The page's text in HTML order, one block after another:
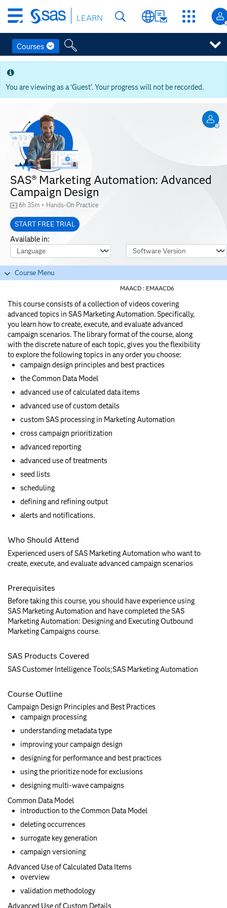
Skip
main
content
Skip
main
content
LEARN
Courses
You are viewing as a ‘Guest’. Your progress will not be recorded.
SAS® Marketing Automation: Advanced
Campaign Design
6h 35m + Hands-On Practice
START FREE TRIAL
Available in:
Course Language
Software Version
Course Menu
MAACD : EMAACD6
This course consists of a collection of videos covering
advanced topics in SAS Marketing Automation. Specifically,
you learn how to create, execute, and evaluate advanced
campaign scenarios. The library format of the course, along
with the discrete nature of each topic, gives you the flexibility
to explore the following topics in any order you choose:
campaign design principles and best practices
the Common Data Model
advanced use of calculated data items
advanced use of custom details
custom SAS processing in Marketing Automation
cross campaign prioritization
advanced reporting
advanced use of treatments
seed lists
scheduling
defining and refining output
alerts and notifications.
Who Should Attend
Experienced users of SAS Marketing Automation who want to
create, execute, and evaluate advanced campaign scenarios
Prerequisites
Before taking this course, you should have experience using
SAS Marketing Automation and have completed the SAS
Marketing Automation: Designing and Executing Outbound
Marketing Campaigns course.
SAS Products Covered
SAS Customer Intelligence Tools;SAS Marketing Automation
Course Outline
Campaign Design Principles and Best Practices
campaign processing
understanding metadata type
improving your campaign design
designing for performance and best practices
using the prioritize node for exclusions
designing multi-wave campaigns
Common Data Model
introduction to the Common Data Model
deleting occurrences
surrogate key generation
campaign versioning
Advanced Use of Calculated Data Items
overview
validation methodology
Advanced Use of Custom Details